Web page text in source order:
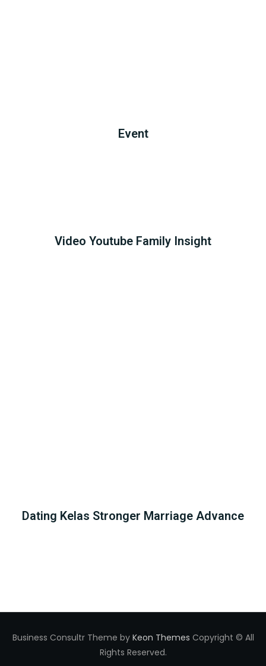
Event
Video Youtube Family Insight
Dating Kelas Stronger Marriage Advance
Business Consultr Theme by Keon Themes Copyright © All
Rights Reserved.